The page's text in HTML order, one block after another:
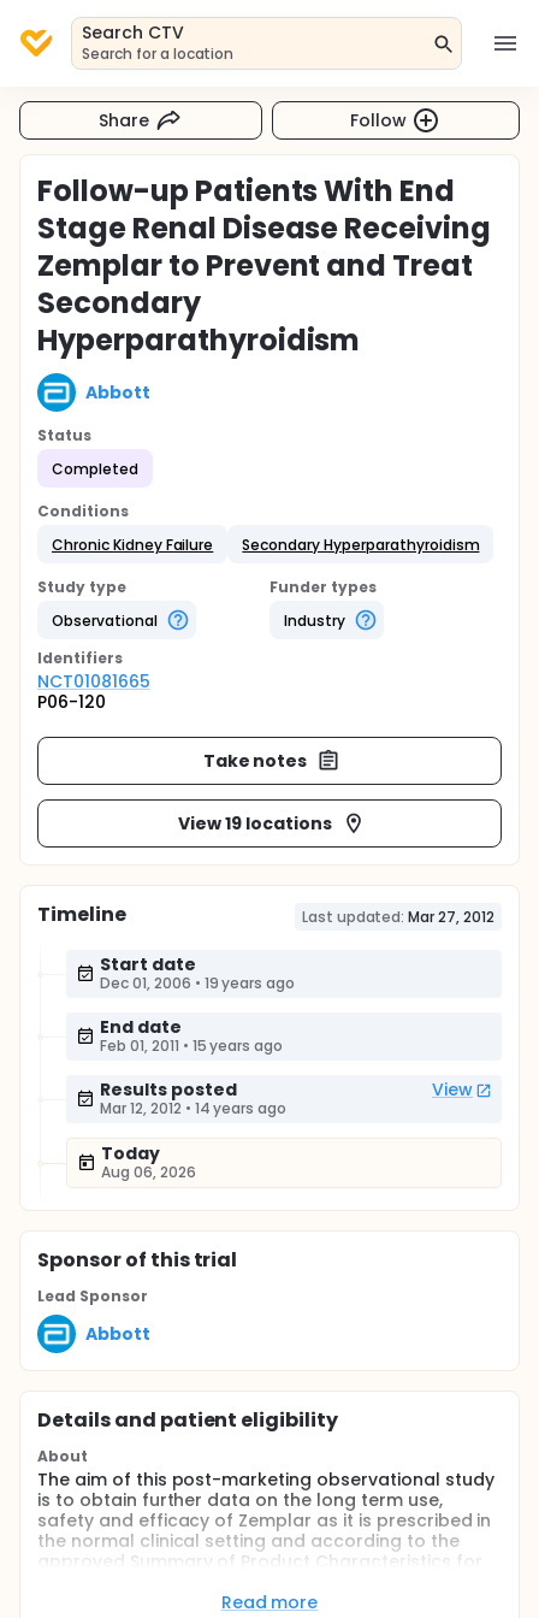
Search CTV
Search for a location
Share Follow
Follow-up Patients With End
Stage Renal Disease Receiving
Zemplar to Prevent and Treat
Secondary
Hyperparathyroidism
Abbott
Status
Completed
Conditions
Chronic Kidney Failure
Secondary Hyperparathyroidism
Study type
Observational
Funder types
Industry
Identifiers
NCT01081665
P06-120
Take notes
View 19 locations
Timeline Last updated: Mar 27, 2012
Start date
Dec 01, 2006 • 19 years ago
End date
Feb 01, 2011 • 15 years ago
Results posted View
Mar 12, 2012 • 14 years ago
Today
Aug 06, 2026
Sponsorof this trial
Lead Sponsor
Abbott
Details and patient eligibility
About
The aim of this post-marketing observational study
is to obtain further data on the long term use,
safety and efficacy of Zemplar as it is prescribed in
the normal clinical setting and according to the
approved Summary of Product Characteristics for
hemodialysis patients in Greece.
Read more